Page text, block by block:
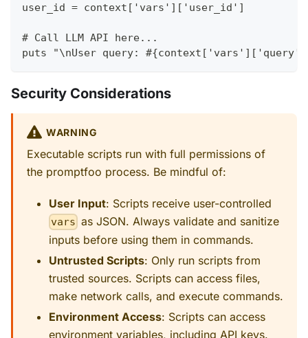
user_id = context['vars']['user_id']
# Call LLM API here...
puts "\nUser query:
Security Considerations
WARNING
Executable scripts run with full permissions of
the promptfoo process. Be mindful of:
User Input: Scripts receive user-controlled
vars as JSON. Always validate and sanitize
inputs before using them in commands.
Untrusted Scripts: Only run scripts from
trusted sources. Scripts can access files,
make network calls, and execute commands.
Environment Access: Scripts can access
environment variables, including API keys.